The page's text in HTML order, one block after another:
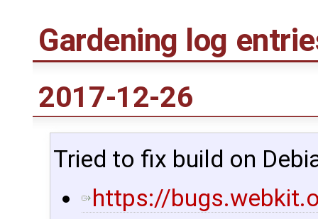
Gardening log
2017-12-26
Tried to fix build on
https://